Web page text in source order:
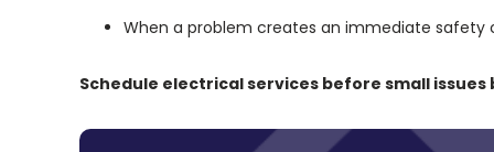
When a problem creates an immediate safety
Schedule electrical services before small